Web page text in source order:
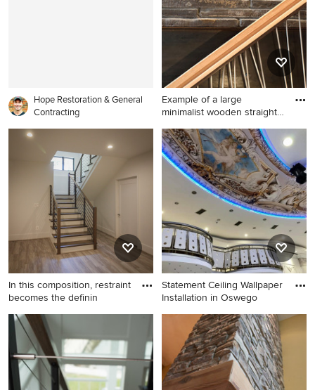
Hope Restoration & General
Contracting
Example of a large
minimalist wooden straight
Example of a large minimalist
wooden straight open and
mixed material railing
staircase design in Seattle
In this composition, restraint
becomes the definin
Inspiration for a mid-sized
transitional wooden u-
shaped metal railing and wall
paneling staircase remodel in
DC Metro with painted risers
Statement Ceiling Wallpaper
Installation in Oswego
Staircase - small traditional
carpeted l-shaped metal
railing and wall paneling
staircase idea in Portland
with glass risers